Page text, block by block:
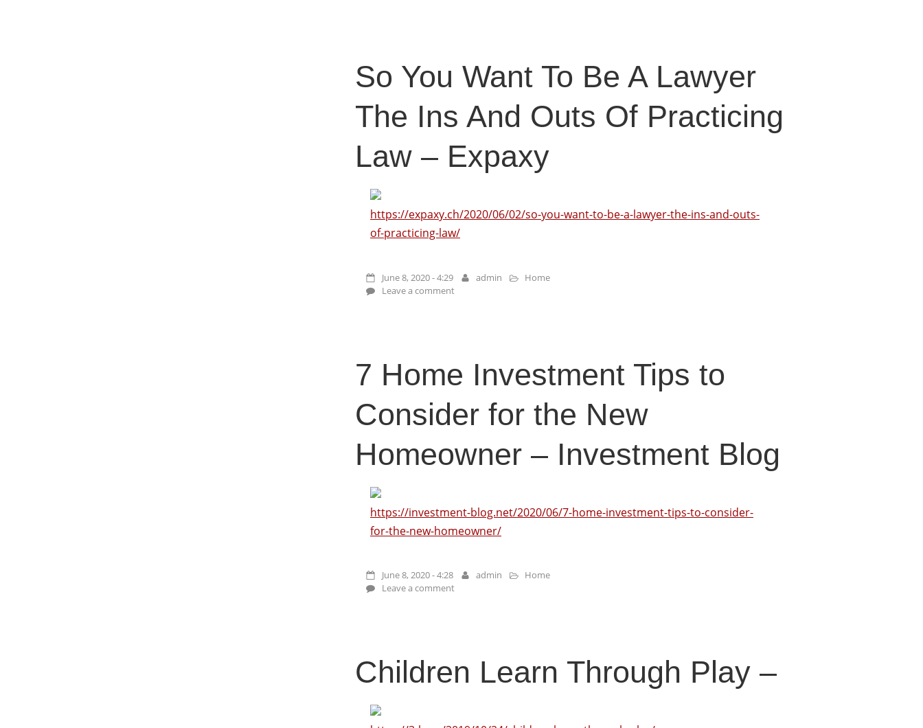
So You Want To Be A Lawyer
The Ins And Outs Of Practicing
Law – Expaxy
https://expaxy.ch/2020/06/02/so-you-want-to-be-a-lawyer-the-ins-and-outs-
of-practicing-law/
June 8, 2020 - 4:29 admin
Home
Leave a comment
7 Home Investment Tips to
Consider for the New
Homeowner – Investment Blog
https://investment-blog.net/2020/06/7-home-investment-tips-to-consider-
for-the-new-homeowner/
June 8, 2020 - 4:28 admin
Home
Leave a comment
Children Learn Through Play –